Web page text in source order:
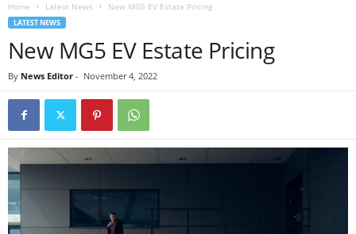
Home Latest News New MG5 EV Estate Pricing
LATEST NEWS
New MG5 EV Estate Pricing
By News Editor - November 4, 2022